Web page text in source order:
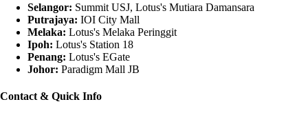
Selangor: Summit USJ, Lotus's Mutiara Damansara
Putrajaya: IOI City Mall
Melaka: Lotus's Melaka Peringgit
Ipoh: Lotus's Station 18
Penang: Lotus's EGate
Johor: Paradigm Mall JB
Contact & Quick Info